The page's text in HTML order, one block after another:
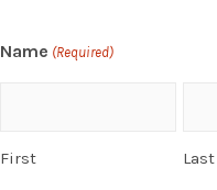
Name (Required)
First Last